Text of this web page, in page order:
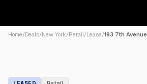
Home/Deals/New York/Retail/Lease/193 7th Avenue